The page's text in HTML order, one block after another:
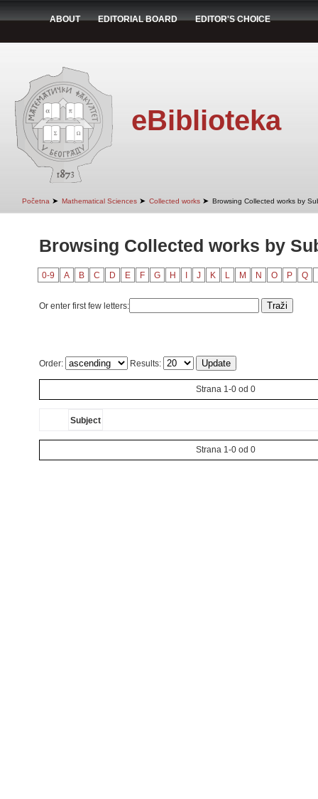
ABOUT EDITORIAL BOARD EDITOR'S CHOICE
eBiblioteka
Početna ➤ Mathematical Sciences ➤ Collected works ➤ Browsing Collected works by
Browsing Collected works by
0-9 A B C D E F G H J K L M N O P Q
Or enter first few letters:
Order: Results:
Strana 1-0 od 0
Subject
Strana 1-0 od 0